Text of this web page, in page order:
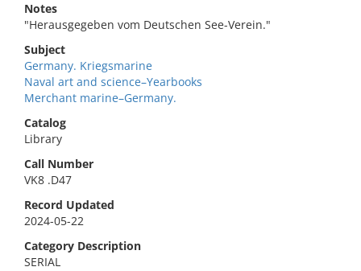
Notes
"Herausgegeben vom Deutschen See-Verein."
Subject
Germany. Kriegsmarine
Naval art and science–Yearbooks
Merchant marine–Germany.
Catalog
Library
Call Number
VK8 .D47
Record Updated
2024-05-22
Category Description
SERIAL